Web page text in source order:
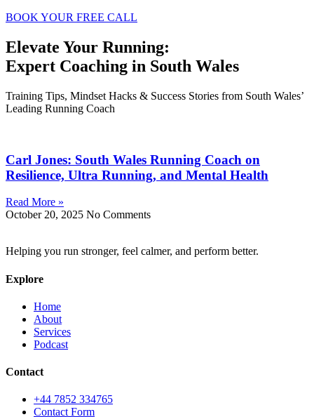
BOOK YOUR FREE CALL
Elevate Your Running:
Expert Coaching in South Wales
Training Tips, Mindset Hacks & Success Stories from South Wales’
Leading Running Coach
Carl Jones: South Wales Running Coach on
Resilience, Ultra Running, and Mental Health
Read More »
October 20, 2025 No Comments
Helping you run stronger, feel calmer, and perform better.
Explore
Home
About
Services
Podcast
Contact
+44 7852 334765
Contact Form